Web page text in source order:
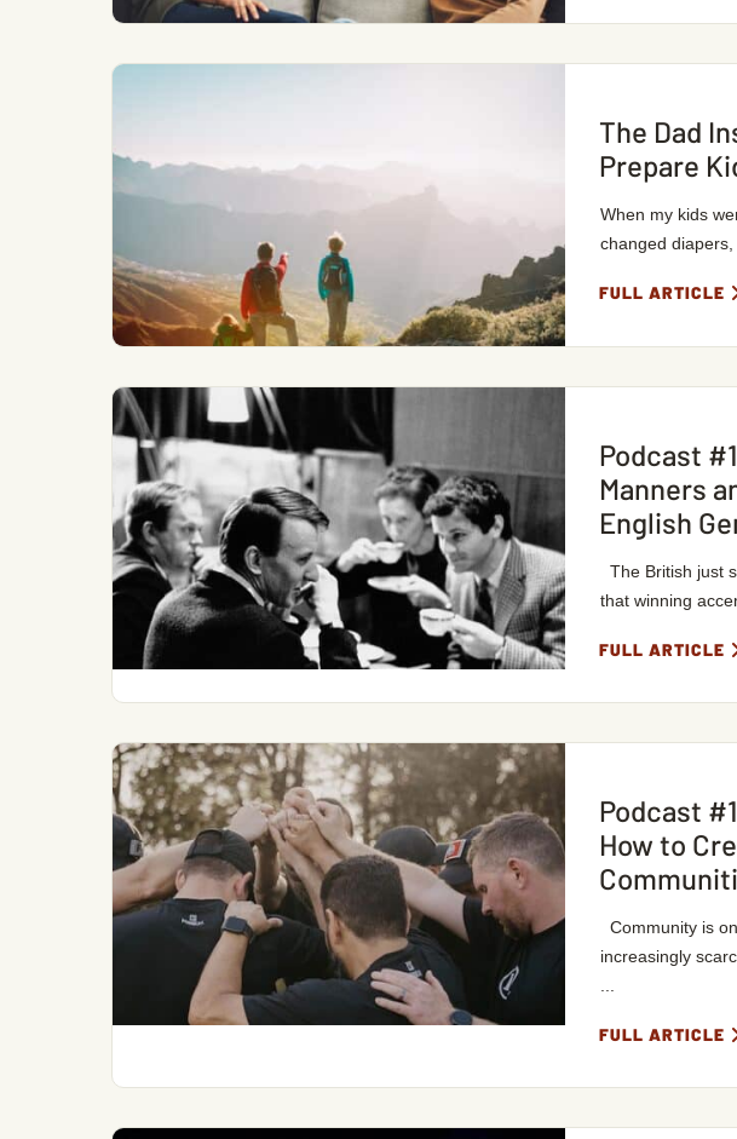
The Dad
Prepare
When my kids
changed diapers,
FULL ARTICLE
Podcast
Manners
English
The British just
that winning
FULL ARTICLE
Podcast
How to
Community is
increasingly
FULL ARTICLE